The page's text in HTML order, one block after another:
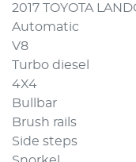
2017 TOYOTA
Automatic
V8
Turbo diesel
4X4
Bullbar
Brush rails
Side steps